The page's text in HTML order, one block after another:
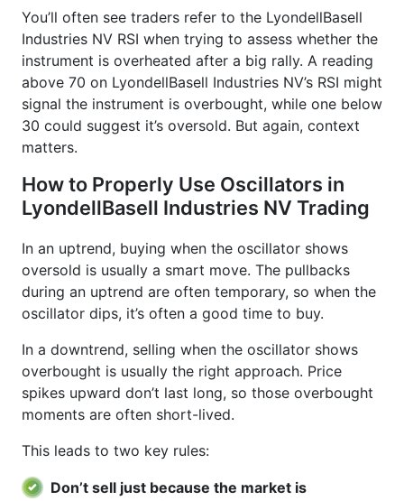
You’ll often see traders refer to the LyondellBasell
Industries NV RSI when trying to assess whether the
instrument is overheated after a big rally. A reading
above 70 on LyondellBasell Industries NV’s RSI might
signal the instrument is overbought, while one below
30 could suggest it’s oversold. But again, context
matters.
How to Properly Use Oscillators in
LyondellBasell Industries NV Trading
In an uptrend, buying when the oscillator shows
oversold is usually a smart move. The pullbacks
during an uptrend are often temporary, so when the
oscillator dips, it’s often a good time to buy.
In a downtrend, selling when the oscillator shows
overbought is usually the right approach. Price
spikes upward don’t last long, so those overbought
moments are often short-lived.
This leads to two key rules:
Don’t sell just because the market is